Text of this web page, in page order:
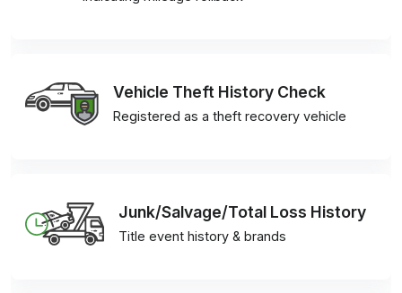
Vehicle Theft History Check
Registered as a theft recovery vehicle
Junk/Salvage/Total Loss History
Title event history & brands